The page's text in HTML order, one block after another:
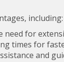
including:
need for
times for
and